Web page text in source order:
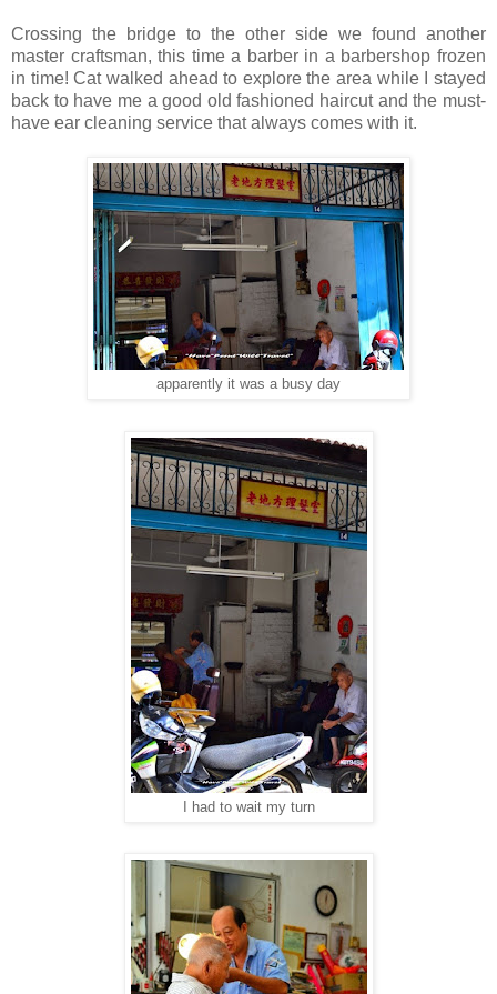
Crossing the bridge to the other side we found another
master craftsman, this time a barber in a barbershop frozen
in time! Cat walked ahead to explore the area while I stayed
back to have me a good old fashioned haircut and the must-
have ear cleaning service that always comes with it.
apparently it was a busy day
I had to wait my turn